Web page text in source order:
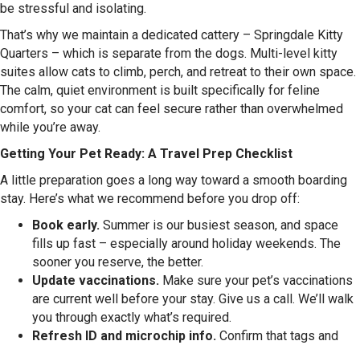
be stressful and isolating.
That’s why we maintain a dedicated cattery – Springdale Kitty
Quarters – which is separate from the dogs. Multi-level kitty
suites allow cats to climb, perch, and retreat to their own space.
The calm, quiet environment is built specifically for feline
comfort, so your cat can feel secure rather than overwhelmed
while you’re away.
Getting Your Pet Ready: A Travel Prep Checklist
A little preparation goes a long way toward a smooth boarding
stay. Here’s what we recommend before you drop off:
Book early. Summer is our busiest season, and space
fills up fast – especially around holiday weekends. The
sooner you reserve, the better.
Update vaccinations. Make sure your pet’s vaccinations
are current well before your stay. Give us a call. We’ll walk
you through exactly what’s required.
Refresh ID and microchip info. Confirm that tags and